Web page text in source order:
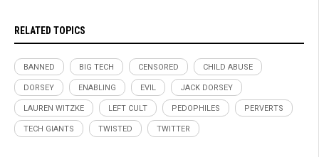
RELATED TOPICS
BANNED BIG TECH CENSORED CHILD ABUSE
DORSEY ENABLING EVIL JACK DORSEY
LAUREN WITZKE LEFT CULT PEDOPHILES PERVERTS
TECH GIANTS TWISTED TWITTER